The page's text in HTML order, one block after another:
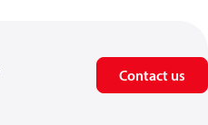
Contact us